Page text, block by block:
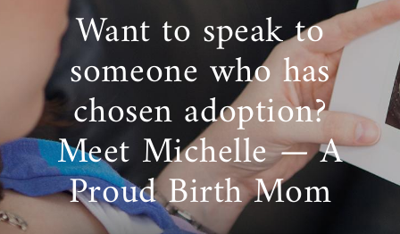
Want to speak to
someone who has
chosen adoption?
Meet Michelle — A
Proud Birth Mom